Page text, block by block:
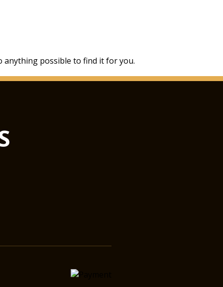
anything possible to find it for you.